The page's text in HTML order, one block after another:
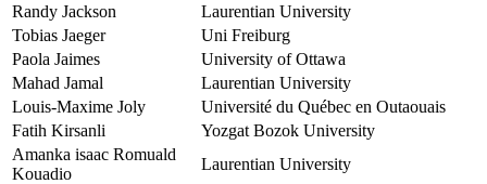
Randy Jackson
Laurentian University
Tobias Jaeger
Uni Freiburg
Paola Jaimes
University of Ottawa
Mahad Jamal
Laurentian University
Louis-Maxime Joly
Université du Québec en Outaouais
Fatih Kirsanli
Yozgat Bozok University
Amanka isaac Romuald
Kouadio
Laurentian University